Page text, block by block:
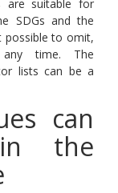
are suitable for
SDGs and the
possible to omit,
time.
The
lists can be a
​​can
the